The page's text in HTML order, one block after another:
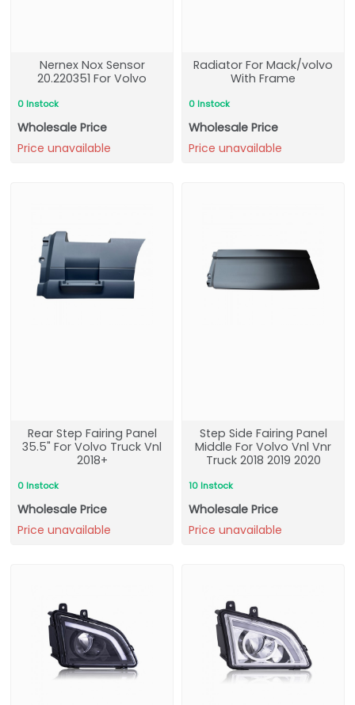
Nernex Nox Sensor
20.220351 For Volvo
0 Instock
Wholesale Price
Price unavailable
Radiator For Mack/volvo
With Frame
0 Instock
Wholesale Price
Price unavailable
Rear Step Fairing Panel
35.5" For Volvo Truck Vnl
2018+
0 Instock
Wholesale Price
Price unavailable
Step Side Fairing Panel
Middle For Volvo Vnl Vnr
Truck 2018 2019 2020
10 Instock
Wholesale Price
Price unavailable